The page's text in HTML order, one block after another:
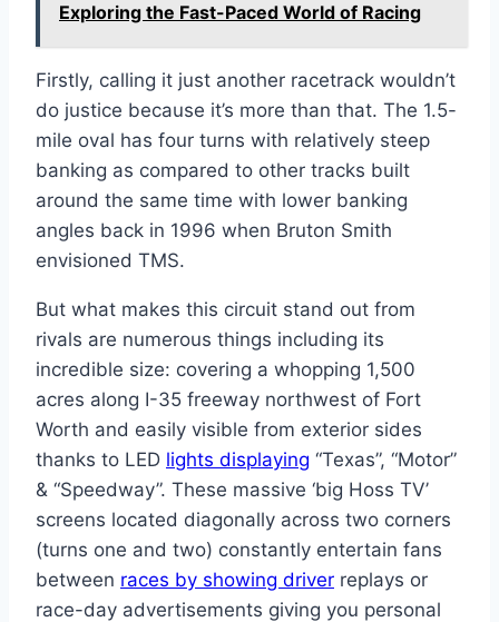
Exploring the Fast-Paced World of Racing
Firstly, calling it just another racetrack wouldn’t
do justice because it’s more than that. The 1.5-
mile oval has four turns with relatively steep
banking as compared to other tracks built
around the same time with lower banking
angles back in 1996 when Bruton Smith
envisioned TMS.
But what makes this circuit stand out from
rivals are numerous things including its
incredible size: covering a whopping 1,500
acres along I-35 freeway northwest of Fort
Worth and easily visible from exterior sides
thanks to LED lights displaying “Texas”, “Motor”
& “Speedway”. These massive ‘big Hoss TV’
screens located diagonally across two corners
(turns one and two) constantly entertain fans
between races by showing driver replays or
race-day advertisements giving you personal